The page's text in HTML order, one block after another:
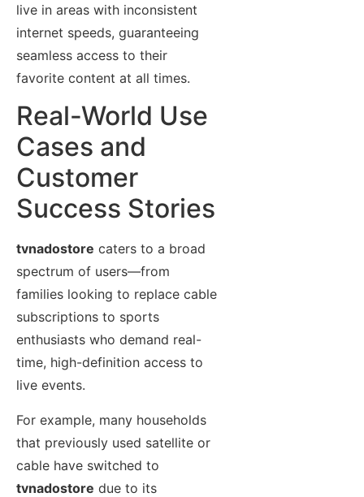
live in areas with inconsistent
internet speeds, guaranteeing
seamless access to their
favorite content at all times.
Real-World Use
Cases and
Customer
Success Stories
tvnadostore caters to a broad
spectrum of users—from
families looking to replace cable
subscriptions to sports
enthusiasts who demand real-
time, high-definition access to
live events.
For example, many households
that previously used satellite or
cable have switched to
tvnadostore due to its